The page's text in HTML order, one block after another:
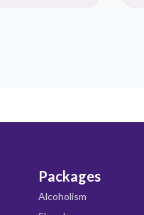
Packages
Alcoholism